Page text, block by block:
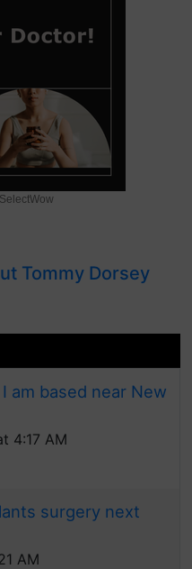
Tommy Dorsey
am based near New
4:17 AM
surgery next
AM